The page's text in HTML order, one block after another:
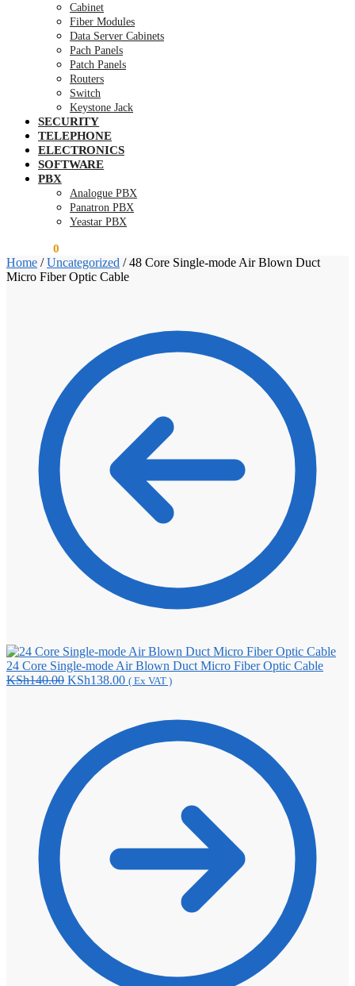
Cabinet
Fiber Modules
Data Server Cabinets
Pach Panels
Patch Panels
Routers
Switch
Keystone Jack
SECURITY
TELEPHONE
ELECTRONICS
SOFTWARE
PBX
Analogue PBX
Panatron PBX
Yeastar PBX
0
Home /Uncategorized /48 Core Single-mode Air Blown Duct
Micro Fiber Optic Cable
24 Core Single-mode Air Blown Duct Micro Fiber Optic Cable
KSh140.00 Original
KSh138.00Current
KSh138.00.
( Ex VAT )